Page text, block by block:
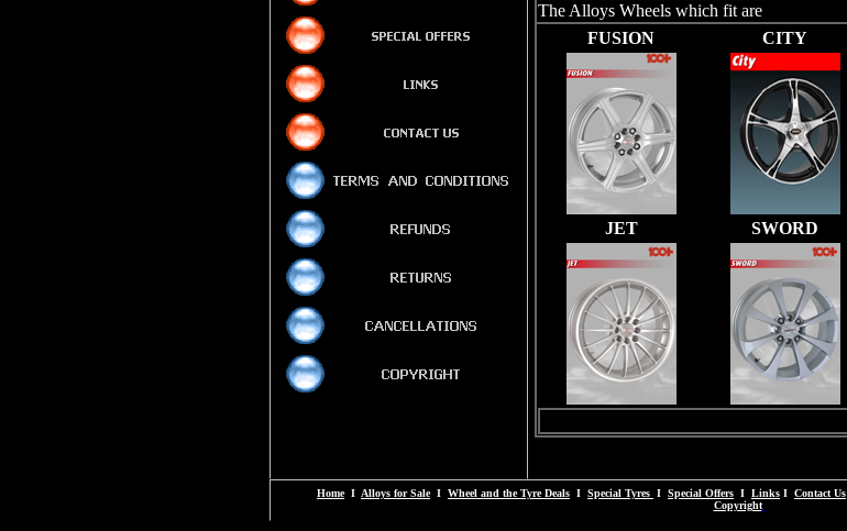
The Alloys Wheels which fit are
FUSION
CITY
JET SWORD
HomeI Alloys for SaleI Wheel and the Tyre Deals I Special Tyres I Special Offers I Links I Contact Us
Copyright